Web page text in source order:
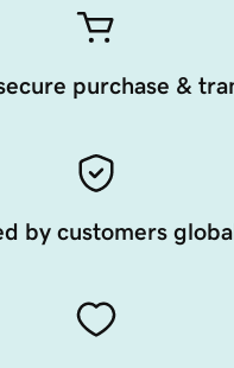
purchase &
by customers